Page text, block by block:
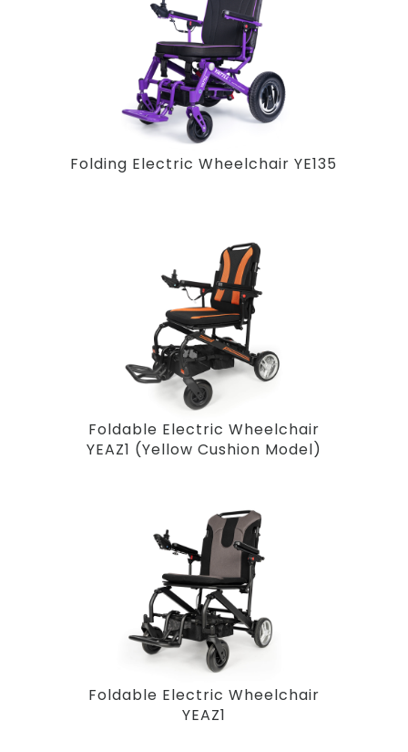
Folding Electric Wheelchair YE135
Foldable Electric Wheelchair
YEAZ1 (Yellow Cushion Model)
Foldable Electric Wheelchair
YEAZ1